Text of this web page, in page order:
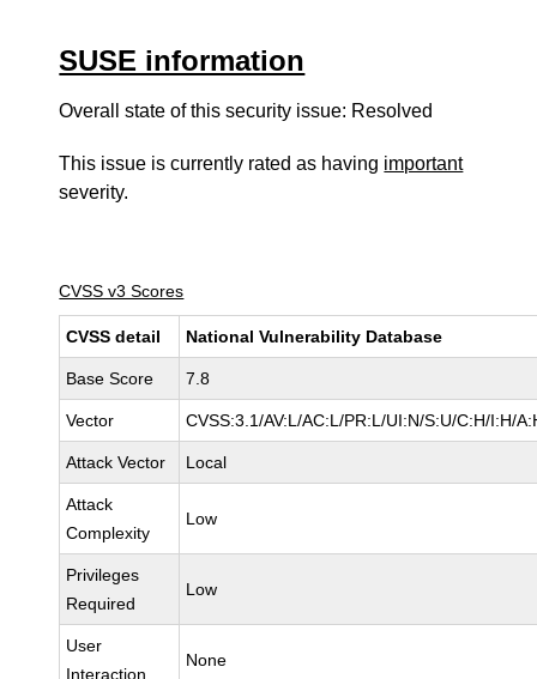
SUSE information
Overall state of this security issue: Resolved
This issue is currently rated as having important
severity.
CVSS v3 Scores
CVSS detail National Vulnerability Database
Base Score 7.8
Vector CVSS:3.1/AV:L/AC:L/PR:L/UI:N/S:U/C:H/I:H/
Attack Vector Local
Attack
Complexity
Low
Privileges
Required
Low
User
Interaction
None